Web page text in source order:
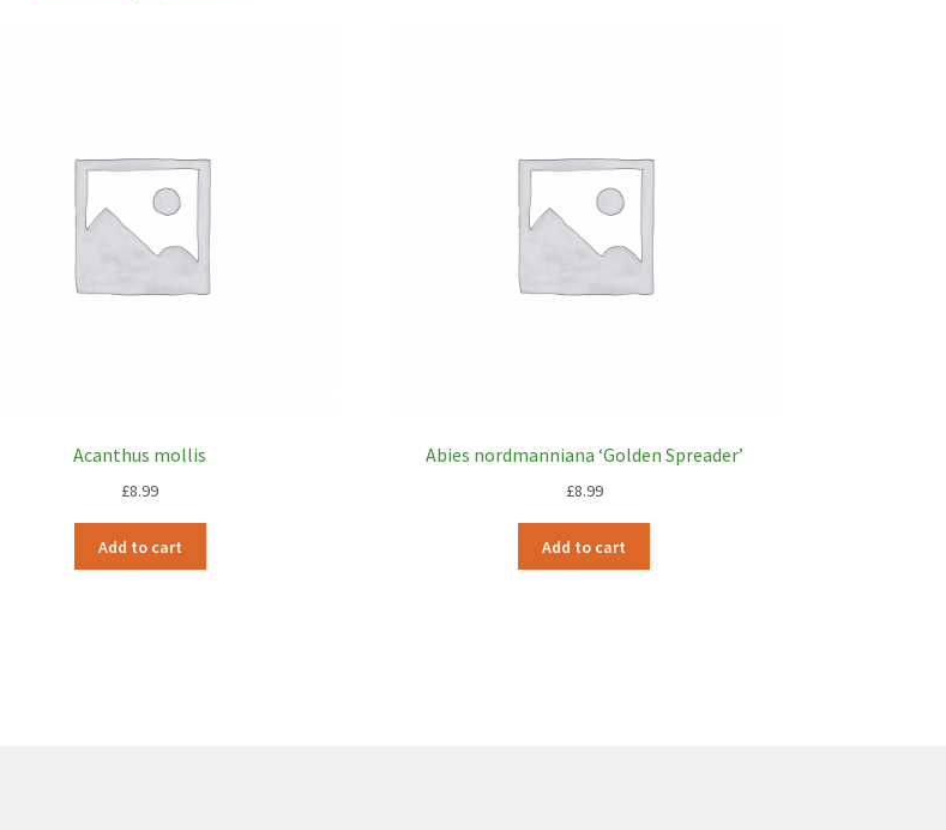
Acanthus mollis
£8.99
Add to cart
Abies nordmanniana ‘Golden Spreader’
£8.99
Add to cart